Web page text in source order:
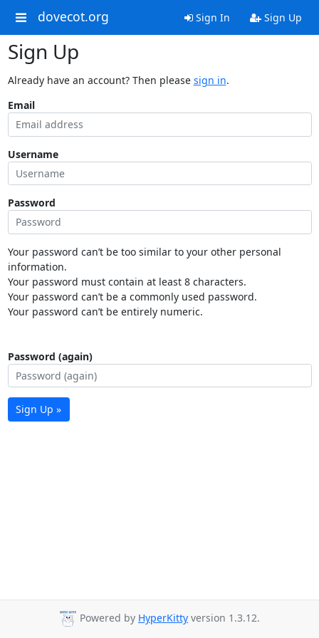
dovecot.org Sign In Sign Up
Sign Up
Already have an account? Then please sign in.
Email
Username
Password
Your password can’t be too similar to your other personal
information.
Your password must contain at least 8 characters.
Your password can’t be a commonly used password.
Your password can’t be entirely numeric.
Password (again)
Sign Up »
Powered by HyperKitty version 1.3.12.